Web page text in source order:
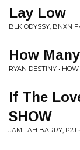
Lay Low
BLK ODYSSY, BNXN
How Many
RYAN DESTINY •
If The
SHOW
JAMILAH BARRY, P2J